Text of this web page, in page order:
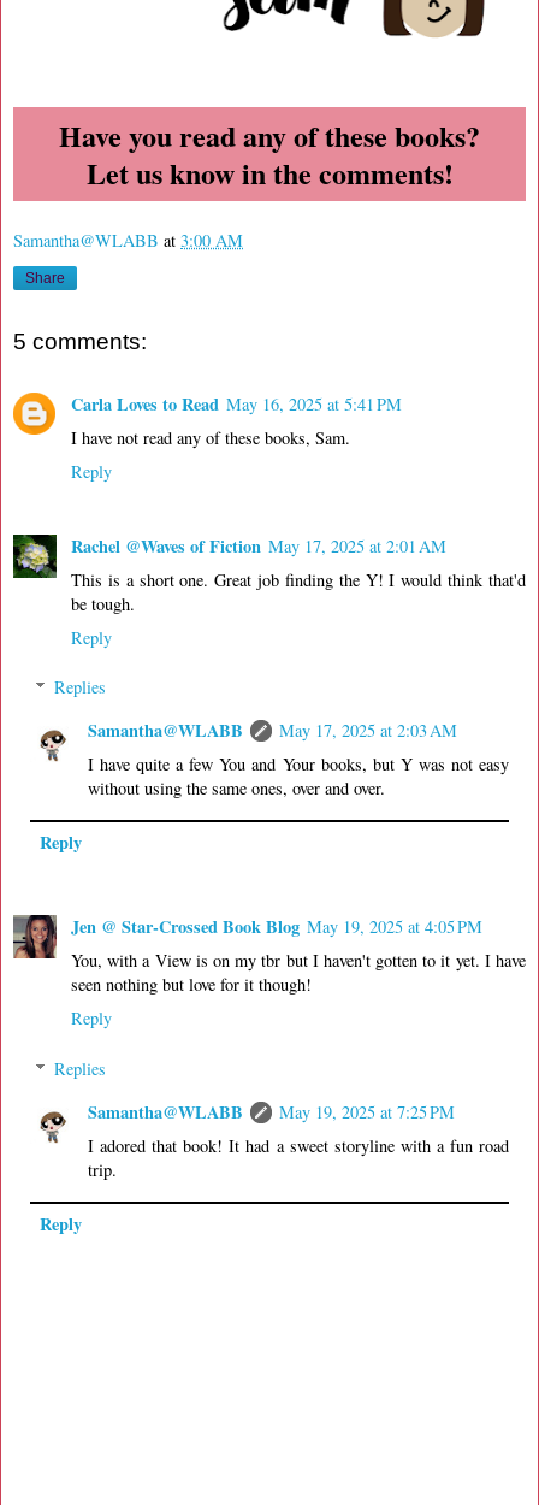
Have you read any of these books?
Let us know in the comments!
Samantha@WLABB at 3:00 AM
Share
5 comments:
Carla Loves to Read May 16, 2025 at 5:41 PM
I have not read any of these books, Sam.
Reply
Rachel @Waves of Fiction May 17, 2025 at 2:01 AM
This is a short one. Great job finding the Y! I would think that'd
be tough.
Reply
Replies
Samantha@WLABB
May 17, 2025 at 2:03 AM
I have quite a few You and Your books, but Y was not easy
without using the same ones, over and over.
Reply
Jen @ Star-Crossed Book Blog May 19, 2025 at 4:05 PM
You, with a View is on my tbr but I haven't gotten to it yet. I have
seen nothing but love for it though!
Reply
Replies
Samantha@WLABB
May 19, 2025 at 7:25 PM
I adored that book! It had a sweet storyline with a fun road
trip.
Reply